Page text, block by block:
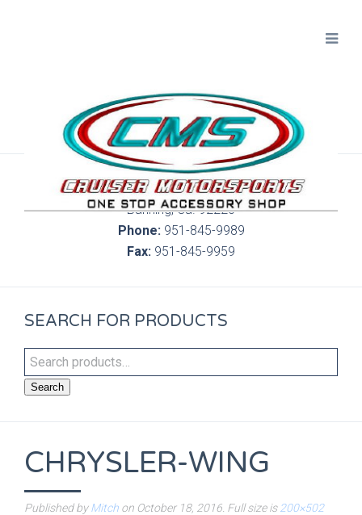
300 S. Highland Springs Ave. 6C, 186
Banning, Ca. 92220
Phone:951-845-9989
Fax: 951-845-9959
SEARCH FOR PRODUCTS
Search
CHRYSLER-WING
Published byMitch on October 18, 2016 . Full size is 200×502